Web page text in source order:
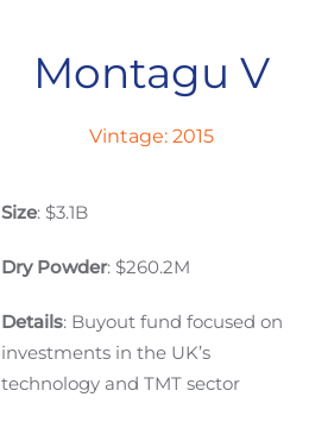
Montagu V
Vintage: 2015
Size: $3.1B
Dry Powder: $260.2M
Details: Buyout fund focused on
investments in the UK’s
technology and TMT sector